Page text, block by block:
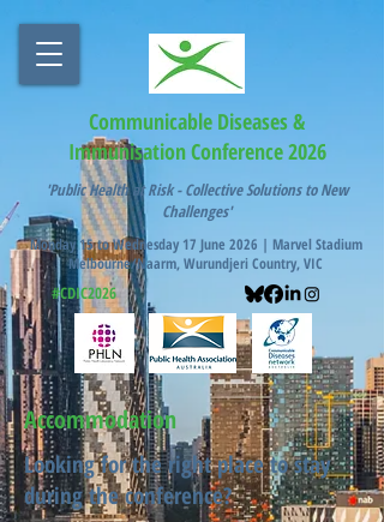
Communicable Diseases &
Immunisation Conference 2026
'Public Health at Risk - Collective Solutions to New
Challenges'
Monday 15 to Wednesday 17 June 2026 | Marvel Stadium
Melbourne/Naarm, Wurundjeri Country, VIC
#CDIC2026
Accommodation
Looking for the right place to stay
during the conference?